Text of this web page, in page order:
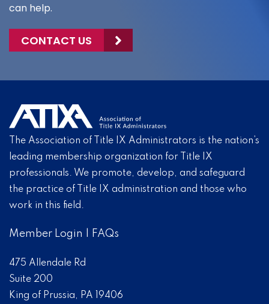
can help.
CONTACT US
The Association of Title IX Administrators is the nation’s
leading membership organization for Title IX
professionals. We promote, develop, and safeguard
the practice of Title IX administration and those who
work in this field.
Member Login FAQs
475 Allendale Rd
Suite 200
King of Prussia, PA 19406